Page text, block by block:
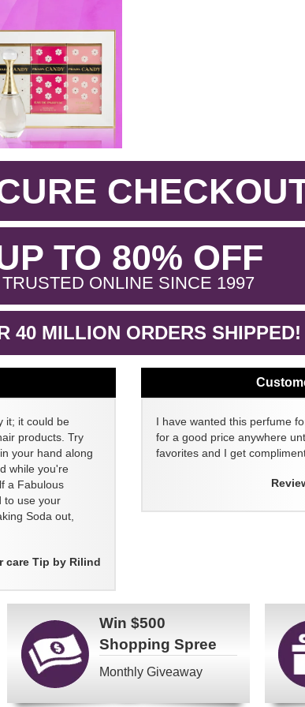
TO 80% OFF.
TRUSTED ONLINE SINCE 1997.
40 MILLION ORDERS SHIPPED!
it; it could be
products. Try
your hand along
while you're
a Fabulous
to use your
Soda out,
care Tip by Rilind
I have wanted this perfume
for a good price anywhere
favorites and I get
Win $500
Shopping Spree
Monthly Giveaway